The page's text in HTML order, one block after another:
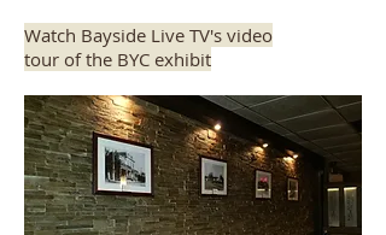
Watch Bayside Live TV's video
tour of the BYC exhibit